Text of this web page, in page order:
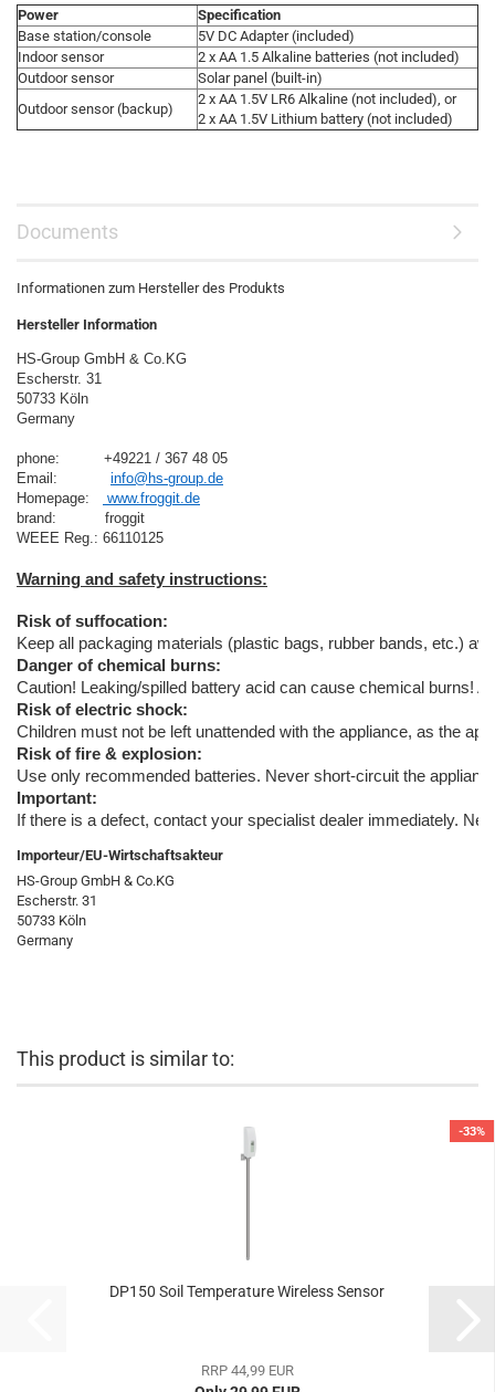
Power
Specification
Base station/console
5V DC Adapter (included)
Indoor sensor
2 x AA 1.5 Alkaline batteries (not included)
Outdoor sensor
Solar panel (built-in)
Outdoor sensor (backup)
2 x AA 1.5V LR6 Alkaline (not included), or
2 x AA 1.5V Lithium battery (not included)
Documents
Informationen zum Hersteller des Produkts
Hersteller Information
HS-Group GmbH & Co.KG
Escherstr. 31
50733 Köln
Germany
phone:          +49221 / 367 48 05
Email: info@hs-group.de
Homepage:
www.froggit.de
brand:           froggit
Risk of suffocation:
Keep all packaging materials (plastic bags, rubber bands, etc.)
Danger of chemical burns:
Caution! Leaking/spilled battery acid can cause chemical burns!
Risk of electric shock:
Children must not be left unattended with the appliance, as the
Risk of fire & explosion:
Use only recommended batteries. Never short-circuit the
Important:
If there is a defect, contact your specialist dealer immediately.
Importeur/EU-Wirtschaftsakteur
HS-Group GmbH & Co.KG
Escherstr. 31
50733 Köln
Germany
This product is similar to:
-33%
DP150 Soil Temperature Wireless Sensor
RRP 44,99 EUR